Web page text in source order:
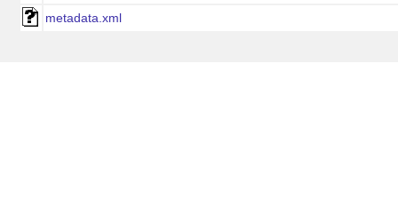
metadata.xml